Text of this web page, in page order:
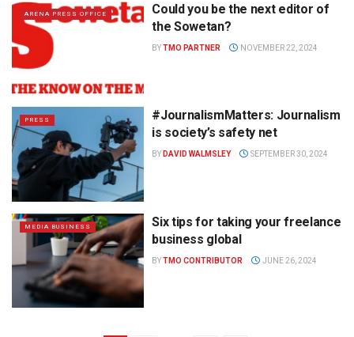
ARENA PRESS OFFICE
Could you be the next editor of
the Sowetan?
BYTMO PARTNER NOVEMBER 22, 2024
PRESS
#JournalismMatters: Journalism
is society’s safety net
BY DAVID WALMSLEY SEPTEMBER 30, 2024
MEDIA BUSINESS
Six tips for taking your freelance
business global
BYTMO CONTRIBUTOR JUNE 26, 2024